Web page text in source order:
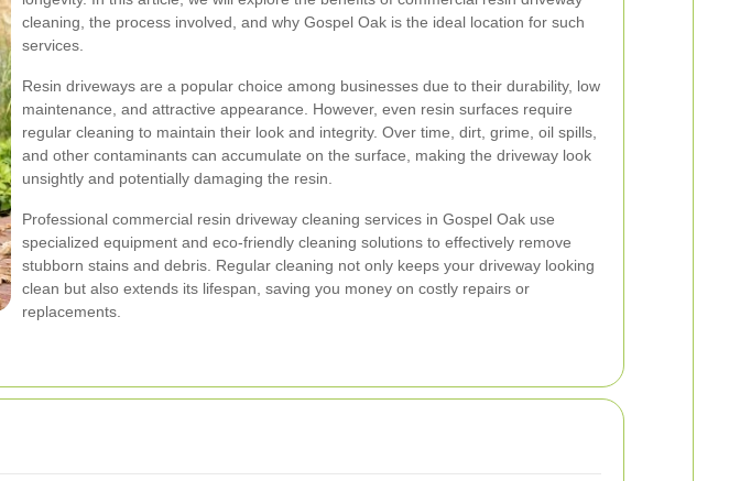
cleaning, the process involved, and why Gospel Oak is the ideal location for such
services.
Resin driveways are a popular choice among businesses due to their durability, low
maintenance, and attractive appearance. However, even resin surfaces require
regular cleaning to maintain their look and integrity. Over time, dirt, grime, oil spills,
and other contaminants can accumulate on the surface, making the driveway look
unsightly and potentially damaging the resin.
Professional commercial resin driveway cleaning services in Gospel Oak use
specialized equipment and eco-friendly cleaning solutions to effectively remove
stubborn stains and debris. Regular cleaning not only keeps your driveway looking
clean but also extends its lifespan, saving you money on costly repairs or
replacements.